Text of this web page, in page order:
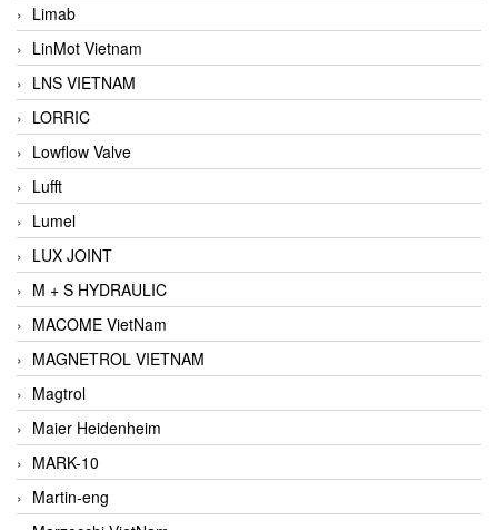
Limab
LinMot Vietnam
LNS VIETNAM
LORRIC
Lowflow Valve
Lufft
Lumel
LUX JOINT
M + S HYDRAULIC
MACOME VietNam
MAGNETROL VIETNAM
Magtrol
Maier Heidenheim
MARK-10
Martin-eng